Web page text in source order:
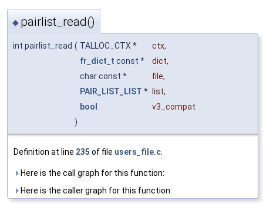
◆ pairlist_read()
int pairlist_read ( TALLOC_CTX * ctx,
fr_dict_t const * dict,
char const *
file,
PAIR_LIST_LIST * list,
bool
v3_compat
)
Definition at line 235 of file users_file.c.
Here is the call graph for this function:
Here is the caller graph for this function: